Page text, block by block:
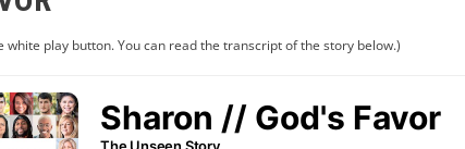
white play button. You can read the transcript of the story below.)